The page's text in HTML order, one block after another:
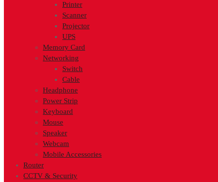
Printer
Scanner
Projector
UPS
Memory Card
Networking
Switch
Cable
Headphone
Power Strip
Keyboard
Mouse
Speaker
Webcam
Mobile Accessories
Router
CCTV & Security